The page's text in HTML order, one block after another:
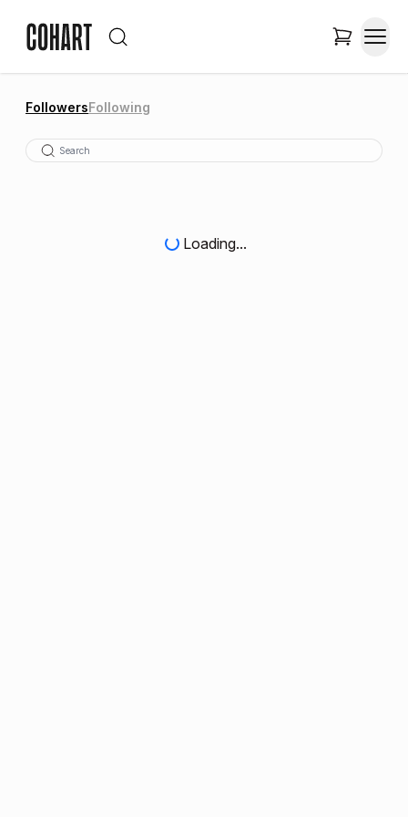
FollowersFollowing
Loading...